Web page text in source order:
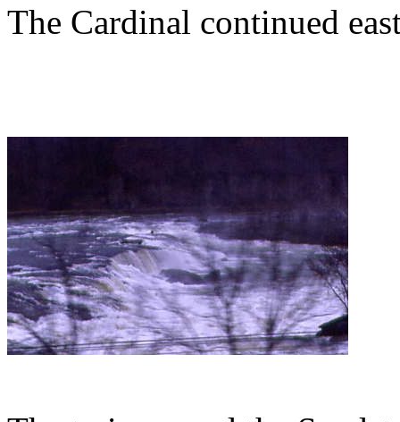
The Cardinal continued